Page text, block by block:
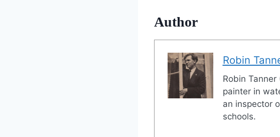
Author
Robin
Robin
painter in
an inspector
schools.